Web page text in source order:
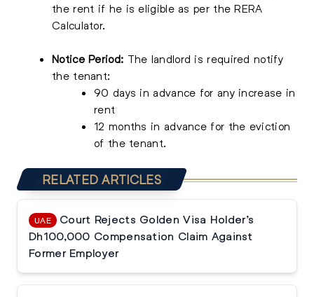
the rent if he is eligible as per the RERA
Calculator.
Notice Period: The landlord is required notify
the tenant:
90 days in advance for any increase in
rent
12 months in advance for the eviction
of the tenant.
RELATED ARTICLES
UAE
Court Rejects Golden Visa Holder’s
Dh100,000 Compensation Claim Against
Former Employer